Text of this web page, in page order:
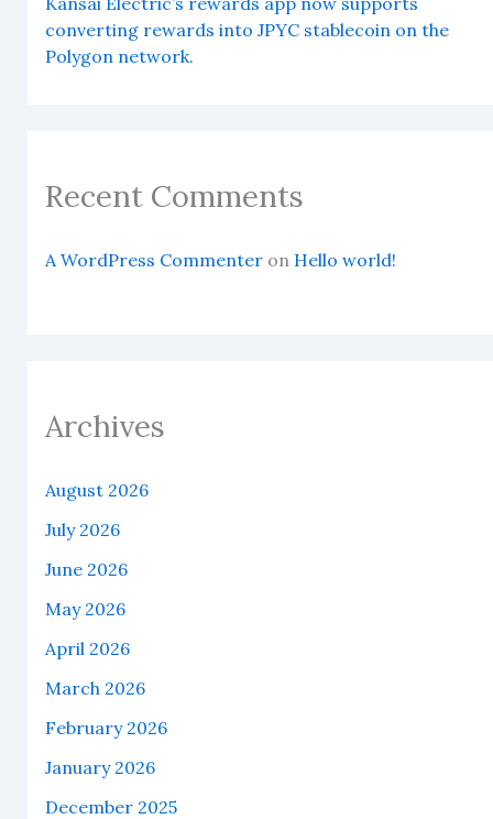
converting rewards into JPYC stablecoin on the
Polygon network.
Recent Comments
A WordPress Commenteron Hello world!
Archives
August 2026
July 2026
June 2026
May 2026
April 2026
March 2026
February 2026
January 2026
December 2025